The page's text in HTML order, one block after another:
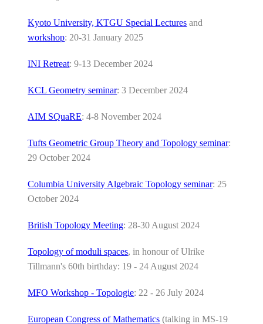
Kyoto University, KTGU Special Lectures and
workshop: 20-31 January 2025
INI Retreat: 9-13 December 2024
KCL Geometry seminar: 3 December 2024
AIM SQuaRE: 4-8 November 2024
Tufts Geometric Group Theory and Topology seminar:
29 October 2024
Columbia University Algebraic Topology seminar: 25
October 2024
British Topology Meeting: 28-30 August 2024
Topology of moduli spaces, in honour of Ulrike
Tillmann's 60th birthday: 19 - 24 August 2024
MFO Workshop - Topologie: 22 - 26 July 2024
European Congress of Mathematics (talking in MS-19